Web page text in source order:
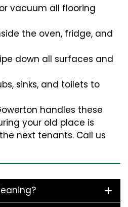
vacuum all flooring
the oven, fridge, and
down all surfaces and
sinks, and toilets to
handles these
your old place is
next tenants. Call us